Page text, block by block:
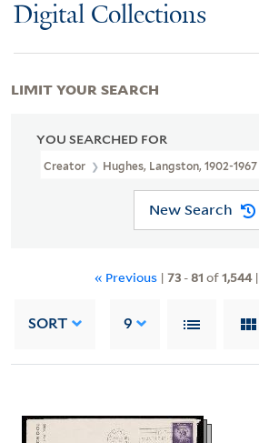
Digital Collections
YOU SEARCHED FOR
Creator Hughes, Langston, 1902-1967
New Search
« Previous | 73-81 of1,544|
SORT 9
LIMIT YOUR SEARCH